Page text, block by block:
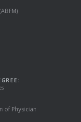
of Physician